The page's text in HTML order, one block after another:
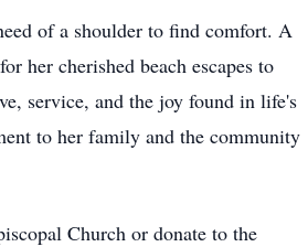
of a shoulder to find comfort. A
her cherished beach escapes to
service, and the joy found in life's
to her family and the community
Church or donate to the